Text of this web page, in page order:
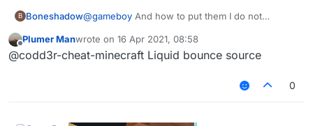
B Boneshadow@gameboy And how to put them I do not
Offline
Plumer Manwrote on 16 Apr 2021, 08:58
last edited by
@codd3r-cheat-minecraft Liquid bounce source
0